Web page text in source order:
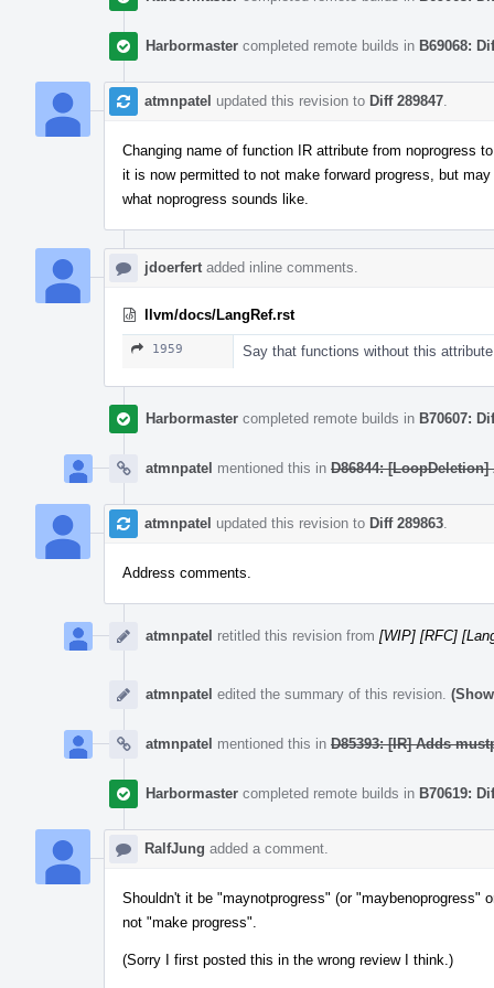
Harbormaster completed remote builds in B69068:
atmnpatel updated this revision to Diff 289847
Changing name of function IR attribute from noprogress
it is now permitted to not make forward progress, but
what noprogress sounds like.
jdoerfert added inline comments.
llvm/docs/LangRef.rst
1959 Say that functions without this
Harbormaster completed remote builds in B70607:
atmnpatel mentioned this in D86844:
atmnpatel updated this revision to Diff 289863
Address comments.
atmnpatel retitled this revision from [WIP] [RFC]
atmnpatel edited the summary of this revision.
atmnpatel mentioned this in D85393: [IR] Adds
Harbormaster completed remote builds in B70619:
RalfJung added a comment.
Shouldn't it be "maynotprogress" (or "maybenoprogress"
not "make progress".
(Sorry I first posted this in the wrong review I think.)